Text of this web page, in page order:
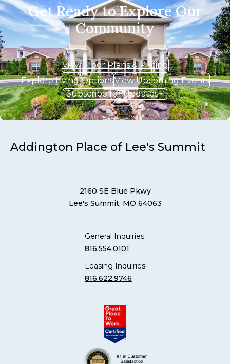
Get Ready to Explore Our
Community
View Floor Plans & Pricing
Explore Living OptionsView Upcoming Events
Subscribe for Updates
Addington Place of Lee's Summit
2160 SE Blue Pkwy
Lee's Summit, MO 64063
General Inquiries
816.554.0101
Leasing Inquiries
816.622.9746